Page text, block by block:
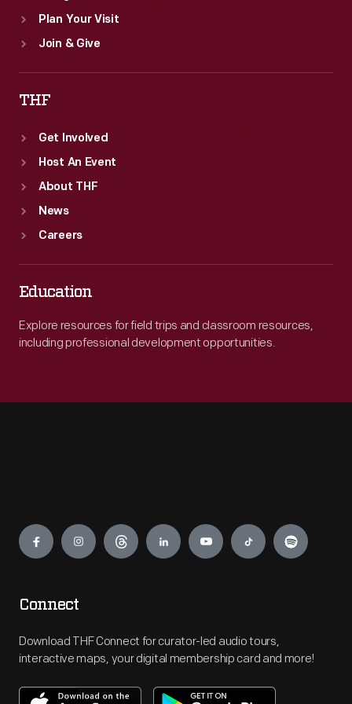
Plan Your Visit
Join & Give
THF
Get Involved
Host An Event
About THF
News
Careers
Education
Explore resources for field trips and classroom resources,
including professional development opportunities.
Engage
Connect
Download THF Connect for curator-led audio tours,
interactive maps, your digital membership card and more!